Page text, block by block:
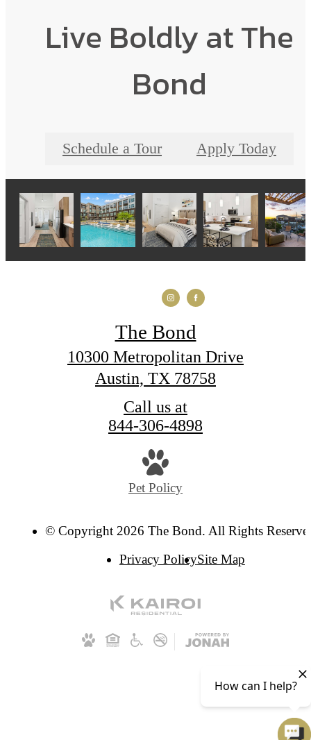
Live Boldly at The
Bond
Schedule a Tour Apply Today
The Bond
10300 Metropolitan Drive
Austin, TX 78758
Call us at
844-306-4898
Pet Policy
© Copyright 2026 The Bond. All Rights
Privacy PolicySite Map